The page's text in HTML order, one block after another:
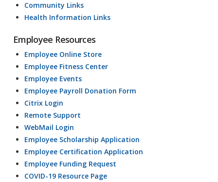
Community Links
Health Information Links
Employee Resources
Employee Online Store
Employee Fitness Center
Employee Events
Employee Payroll Donation Form
Citrix Login
Remote Support
WebMail Login
Employee Scholarship Application
Employee Certification Application
Employee Funding Request
COVID-19 Resource Page